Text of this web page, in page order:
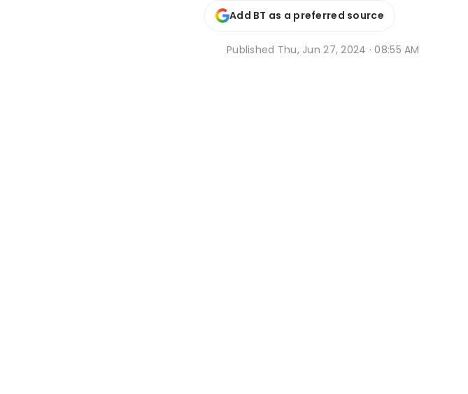
Add BT as a preferred source
Published Thu, Jun 27, 2024 · 08:55 AM